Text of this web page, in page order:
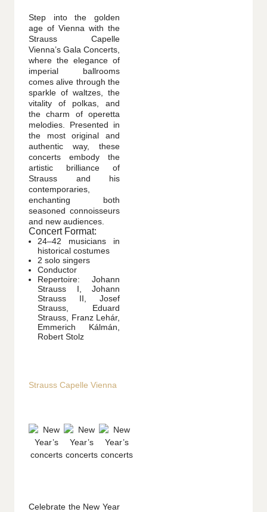
Step into the golden
age of Vienna with the
Strauss Capelle
Vienna’s Gala Concerts,
where the elegance of
imperial ballrooms
comes alive through the
sparkle of waltzes, the
vitality of polkas, and
the charm of operetta
melodies. Presented in
the most original and
authentic way, these
concerts embody the
artistic brilliance of
Strauss and his
contemporaries,
enchanting both
seasoned connoisseurs
and new audiences.
Concert Format:
24–42 musicians in
historical costumes
2 solo singers
Conductor
Repertoire: Johann
Strauss I, Johann
Strauss II, Josef
Strauss, Eduard
Strauss, Franz Lehár,
Emmerich Kálmán,
Robert Stolz
Strauss Capelle Vienna
Celebrate the New Year